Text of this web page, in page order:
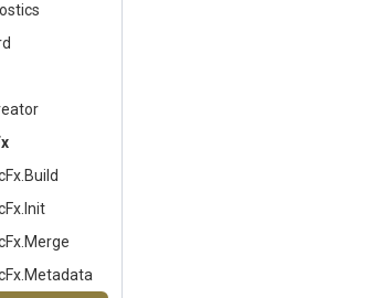
.Build
.Init
.Merge
.Metadata